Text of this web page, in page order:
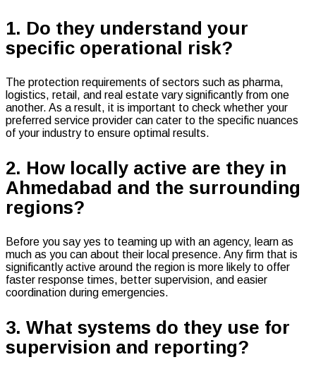
1. Do they understand your
specific operational risk?
The protection requirements of sectors such as pharma,
logistics, retail, and real estate vary significantly from one
another. As a result, it is important to check whether your
preferred service provider can cater to the specific nuances
of your industry to ensure optimal results.
2. How locally active are they in
Ahmedabad and the surrounding
regions?
Before you say yes to teaming up with an agency, learn as
much as you can about their local presence. Any firm that is
significantly active around the region is more likely to offer
faster response times, better supervision, and easier
coordination during emergencies.
3. What systems do they use for
supervision and reporting?